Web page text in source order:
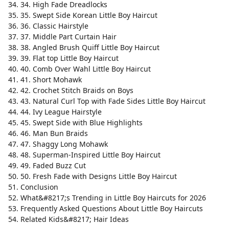
34. High Fade Dreadlocks
35. Swept Side Korean Little Boy Haircut
36. Classic Hairstyle
37. Middle Part Curtain Hair
38. Angled Brush Quiff Little Boy Haircut
39. Flat top Little Boy Haircut
40. Comb Over Wahl Little Boy Haircut
41. Short Mohawk
42. Crochet Stitch Braids on Boys
43. Natural Curl Top with Fade Sides Little Boy Haircut
44. Ivy League Hairstyle
45. Swept Side with Blue Highlights
46. Man Bun Braids
47. Shaggy Long Mohawk
48. Superman-Inspired Little Boy Haircut
49. Faded Buzz Cut
50. Fresh Fade with Designs Little Boy Haircut
Conclusion
What&#8217;s Trending in Little Boy Haircuts for 2026
Frequently Asked Questions About Little Boy Haircuts
Related Kids&#8217; Hair Ideas